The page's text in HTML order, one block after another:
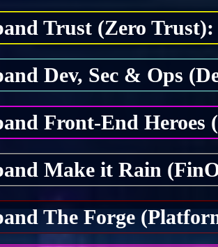
Trust (Zero Trust):
Dev, Sec & Ops
Front-End
Make it Rain
The Forge